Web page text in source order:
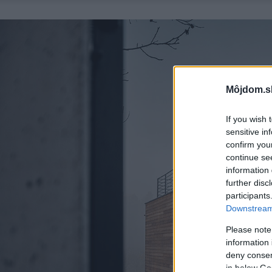
If you wish
sensitive
confirm
continue
information
further
Please
information
deny
in below